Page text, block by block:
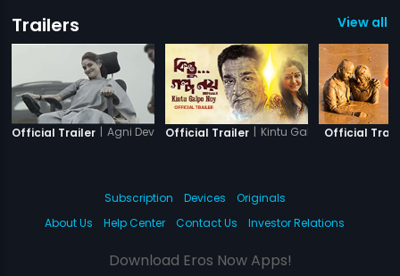
Trailers View all
Official Trailer | Agni Devi Official Trailer | Kintu Galpo Noy
Official
Subscription Devices
Originals
About Us
Help Center Contact Us Investor Relations
Download Eros Now Apps!